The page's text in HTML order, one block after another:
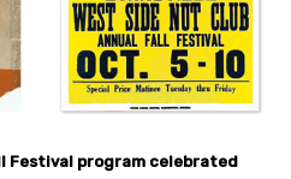
Festival program celebrated